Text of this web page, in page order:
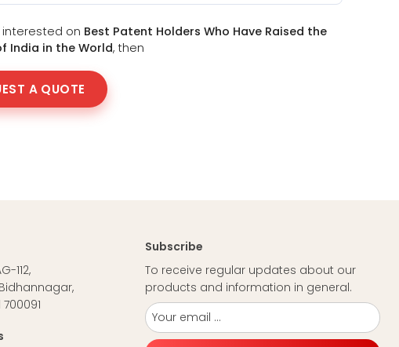
interested on Best Patent Holders Who Have Raised the
India in the World, then
A QUOTE
112,
Bidhannagar,
Subscribe
To receive regular updates about our
products and information in general.